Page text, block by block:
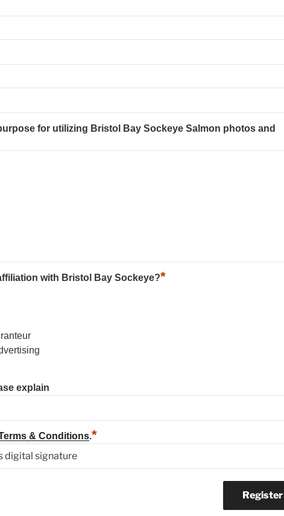
for utilizing Bristol Bay Sockeye Salmon photos and
with Bristol Bay Sockeye?*
explain
& Conditions.*